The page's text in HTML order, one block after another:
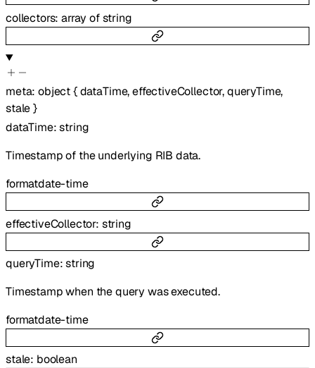
collectors:array ofstring
meta:object{ dataTime,effectiveCollector,queryTime,
stale}
dataTime:string
Timestamp of the underlying RIB data.
formatdate-time
effectiveCollector: string
queryTime:string
Timestamp when the query was executed.
formatdate-time
stale: boolean